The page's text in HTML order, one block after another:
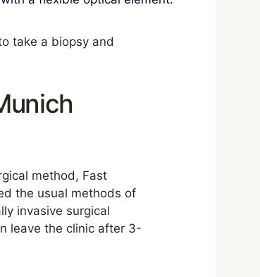
take a biopsy and
method, Fast
the usual methods of
invasive surgical
leave the clinic after 3-